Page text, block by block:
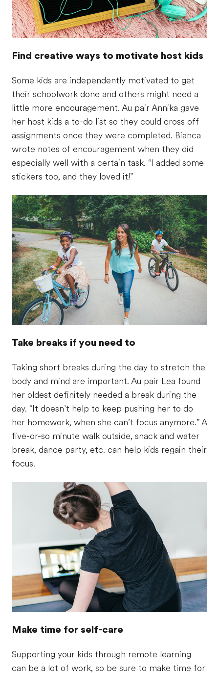
Find creative ways to motivate host kids
Some kids are independently motivated to get
their schoolwork done and others might need a
little more encouragement. Au pair Annika gave
her host kids a to-do list so they could cross off
assignments once they were completed. Bianca
wrote notes of encouragement when they did
especially well with a certain task. “I added some
stickers too, and they loved it!”
Take breaks if you need to
Taking short breaks during the day to stretch the
body and mind are important. Au pair Lea found
her oldest definitely needed a break during the
day. “It doesn’t help to keep pushing her to do
her homework, when she can’t focus anymore.” A
five-or-so minute walk outside, snack and water
break, dance party, etc. can help kids regain their
focus.
Make time for self-care
Supporting your kids through remote learning
can be a lot of work, so be sure to make time for